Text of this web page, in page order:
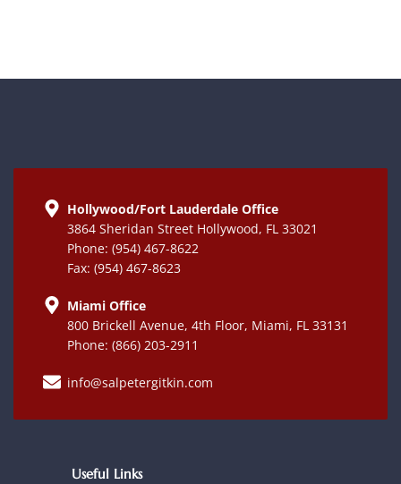
Hollywood/Fort Lauderdale Office
3864 Sheridan Street Hollywood, FL 33021
Phone: (954) 467-8622
Fax: (954) 467-8623
Miami Office
800 Brickell Avenue, 4th Floor, Miami, FL 33131
Phone: (866) 203-2911
info@salpetergitkin.com
Useful Links